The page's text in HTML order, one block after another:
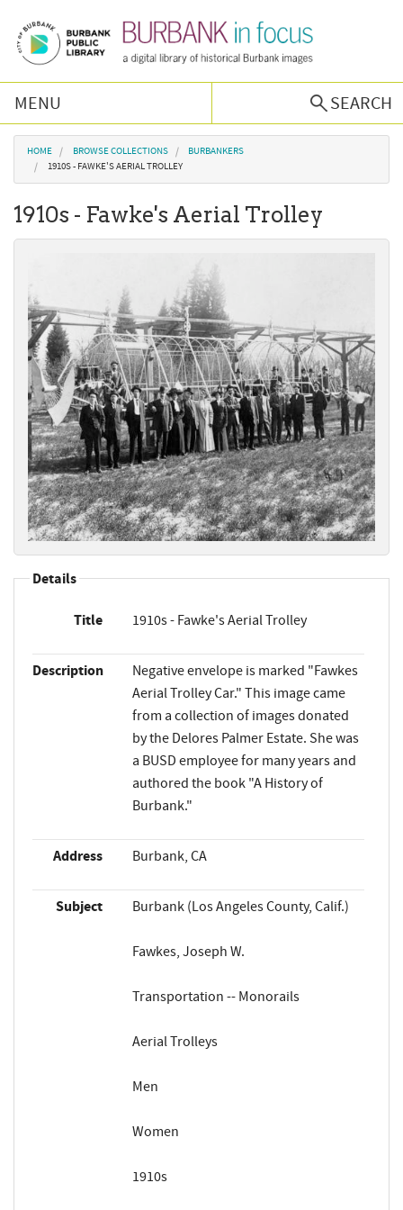
MENU
SEARCH
Browse Collections
Podcast
About Us
Contact Us
You are here
HOME BROWSE COLLECTIONS
BURBANKERS
1910S - FAWKE'S AERIAL TROLLEY
1910s - Fawke's Aerial Trolley
Details
Title 1910s - Fawke's Aerial Trolley
Description
Negative envelope is marked "Fawkes
Aerial Trolley Car." This image came
from a collection of images donated
by the Delores Palmer Estate. She was
a BUSD employee for many years and
authored the book "A History of
Burbank."
Address Burbank, CA
Subject Burbank (Los Angeles County, Calif.)
Fawkes, Joseph W.
Transportation -- Monorails
Aerial Trolleys
Men
Women
1910s